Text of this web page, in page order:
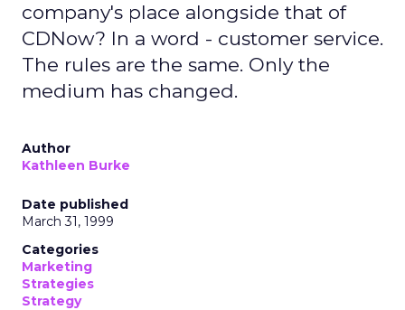
company's place alongside that of
CDNow? In a word - customer service.
The rules are the same. Only the
medium has changed.
Author
Kathleen Burke
Date published
March 31, 1999
Categories
Marketing
Strategies
Strategy